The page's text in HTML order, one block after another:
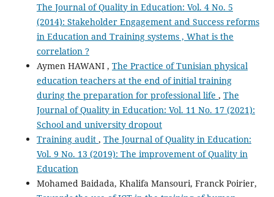
The Journal of Quality in Education: Vol. 4 No. 5
(2014): Stakeholder Engagement and Success reforms
in Education and Training systems , What is the
correlation ?
Aymen HAWANI , The Practice of Tunisian physical
education teachers at the end of initial training
during the preparation for professional life , The
Journal of Quality in Education: Vol. 11 No. 17 (2021):
School and university dropout
Training audit , The Journal of Quality in Education:
Vol. 9 No. 13 (2019): The improvement of Quality in
Education
Mohamed Baidada, Khalifa Mansouri, Franck Poirier,